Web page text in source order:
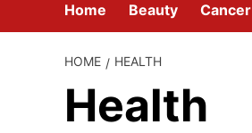
Home Beauty Cancer
HOME HEALTH
Health